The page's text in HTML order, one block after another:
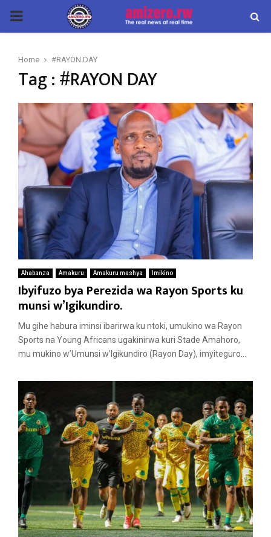
PRIMARY
Home #RAYON DAY
Tag : #RAYON DAY
Ahabanza Amakuru Amakuru mashya Imikino
Ibyifuzo bya Perezida wa Rayon Sports ku
munsi w’Igikundiro.
Mu gihe habura iminsi ibarirwa ku ntoki, umukino wa Rayon
Sports na Young Africans ugakinirwa kuri Stade Amahoro,
mu mukino w’Umunsi w’Igikundiro (Rayon Day), imyiteguro...